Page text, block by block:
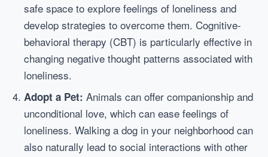
safe space to explore feelings of loneliness and
develop strategies to overcome them. Cognitive-
behavioral therapy (CBT) is particularly effective in
changing negative thought patterns associated with
loneliness.
Adopt a Pet: Animals can offer companionship and
unconditional love, which can ease feelings of
loneliness. Walking a dog in your neighborhood can
also naturally lead to social interactions with other